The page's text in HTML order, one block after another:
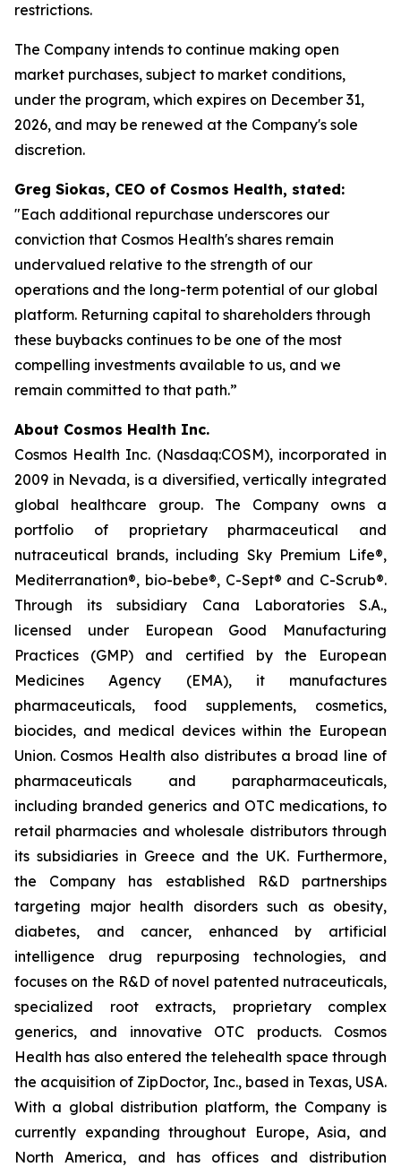
restrictions.
The Company intends to continue making open
market purchases, subject to market conditions,
under the program, which expires on December 31,
2026, and may be renewed at the Company's sole
discretion.
Greg Siokas, CEO of Cosmos Health, stated:
"Each additional repurchase underscores our
conviction that Cosmos Health's shares remain
undervalued relative to the strength of our
operations and the long-term potential of our global
platform. Returning capital to shareholders through
these buybacks continues to be one of the most
compelling investments available to us, and we
remain committed to that path.”
About Cosmos Health Inc.
Cosmos Health Inc. (Nasdaq:COSM), incorporated in
2009 in Nevada, is a diversified, vertically integrated
global healthcare group. The Company owns a
portfolio of proprietary pharmaceutical and
nutraceutical brands, including Sky Premium Life®,
Mediterranation®, bio-bebe®, C-Sept® and C-Scrub®.
Through its subsidiary Cana Laboratories S.A.,
licensed under European Good Manufacturing
Practices (GMP) and certified by the European
Medicines Agency (EMA), it manufactures
pharmaceuticals, food supplements, cosmetics,
biocides, and medical devices within the European
Union. Cosmos Health also distributes a broad line of
pharmaceuticals and parapharmaceuticals,
including branded generics and OTC medications, to
retail pharmacies and wholesale distributors through
its subsidiaries in Greece and the UK. Furthermore,
the Company has established R&D partnerships
targeting major health disorders such as obesity,
diabetes, and cancer, enhanced by artificial
intelligence drug repurposing technologies, and
focuses on the R&D of novel patented nutraceuticals,
specialized root extracts, proprietary complex
generics, and innovative OTC products. Cosmos
Health has also entered the telehealth space through
the acquisition of ZipDoctor, Inc., based in Texas, USA.
With a global distribution platform, the Company is
currently expanding throughout Europe, Asia, and
North America, and has offices and distribution